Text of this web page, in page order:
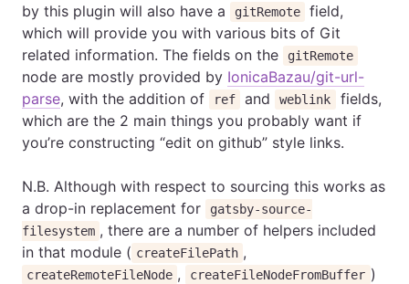
by this plugin will also have a
gitRemote
field,
which will provide you with various bits of Git
related information. The fields on the
gitRemote
node are mostly provided by IonicaBazau/git-url-
parse, with the addition of ref and weblink
fields,
which are the 2 main things you probably want if
you’re constructing “edit on github” style links.
N.B. Although with respect to sourcing this works as
a drop-in replacement for
gatsby-source-
filesystem , there are a number of helpers included
in that module ( createFilePath ,
createRemoteFileNode , createFileNodeFromBuffer )